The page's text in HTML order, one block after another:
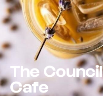
The Council
Cafe